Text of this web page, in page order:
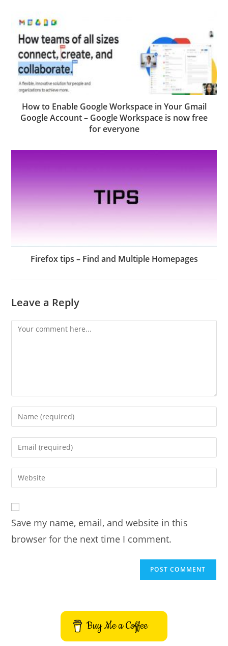
How to Enable Google Workspace in Your Gmail
Google Account – Google Workspace is now free
for everyone
Firefox tips – Find and Multiple Homepages
Leave a Reply
Comment
Enter
your
name
comment
Enter
your
email
address
comment
Enter
your
URL
(optional)
Save my name, email, and website in this
browser for the next time I comment.
Buy Me a Coffee